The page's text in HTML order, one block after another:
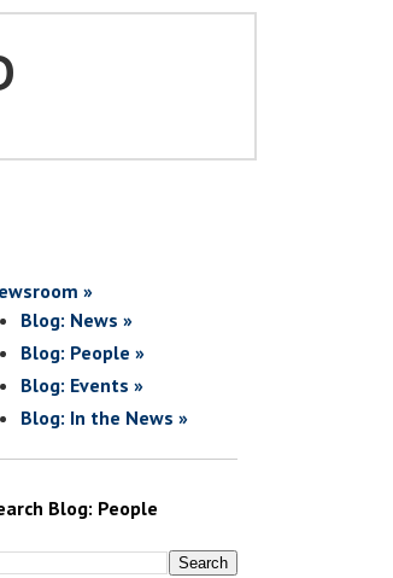
»
Blog: News »
Blog: People »
Blog: Events »
Blog: In the News »
Blog: People